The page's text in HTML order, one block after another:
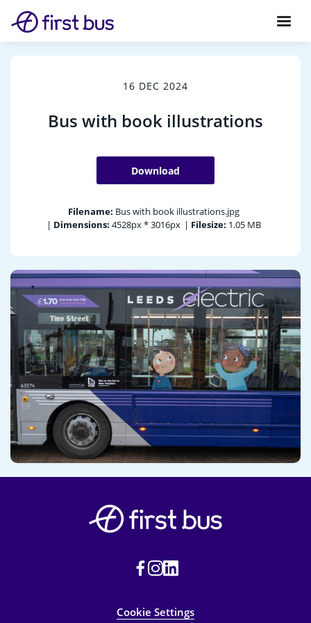
16 DEC 2024
Bus with book illustrations
Download
Filename: Bus with book illustrations.jpg
| Dimensions: 4528px * 3016px | Filesize: 1.05 MB
Cookie Settings